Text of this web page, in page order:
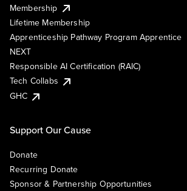
Membership
Lifetime Membership
Apprenticeship Pathway Program Apprentice
NEXT
Responsible AI Certification (RAIC)
Tech Collabs
GHC
Support Our Cause
Donate
Recurring Donate
Sponsor & Partnership Opportunities